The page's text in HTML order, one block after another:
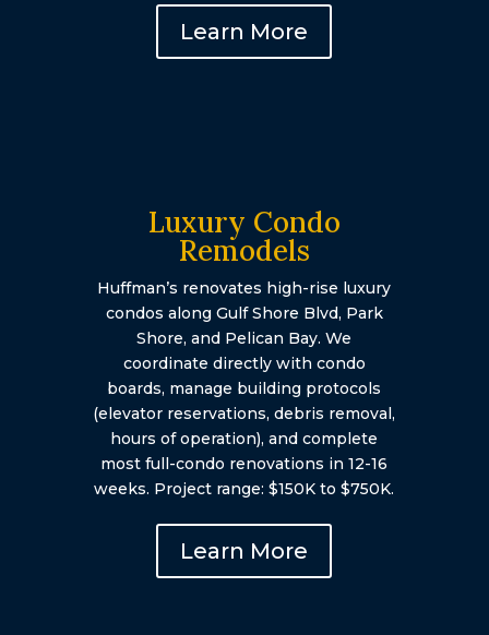
Learn More
Luxury Condo
Remodels
Huffman’s renovates high-rise luxury
condos along Gulf Shore Blvd, Park
Shore, and Pelican Bay. We
coordinate directly with condo
boards, manage building protocols
(elevator reservations, debris removal,
hours of operation), and complete
most full-condo renovations in 12-16
weeks. Project range: $150K to $750K.
Learn More